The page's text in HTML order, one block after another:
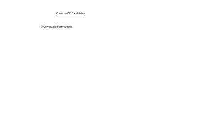
© Communist Party of India
Cases on CPI Candidates